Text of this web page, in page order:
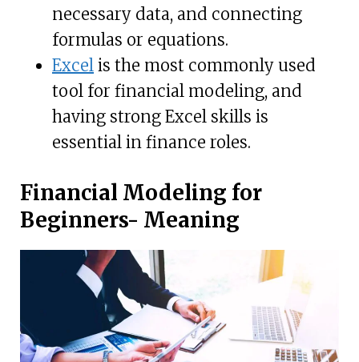
necessary data, and connecting
formulas or equations.
Excel is the most commonly used
tool for financial modeling, and
having strong Excel skills is
essential in finance roles.
Financial Modeling for
Beginners- Meaning